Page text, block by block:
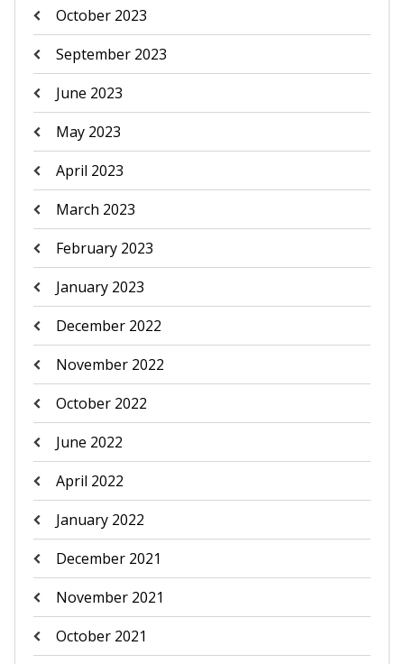
October 2023
September 2023
June 2023
May 2023
April 2023
March 2023
February 2023
January 2023
December 2022
November 2022
October 2022
June 2022
April 2022
January 2022
December 2021
November 2021
October 2021